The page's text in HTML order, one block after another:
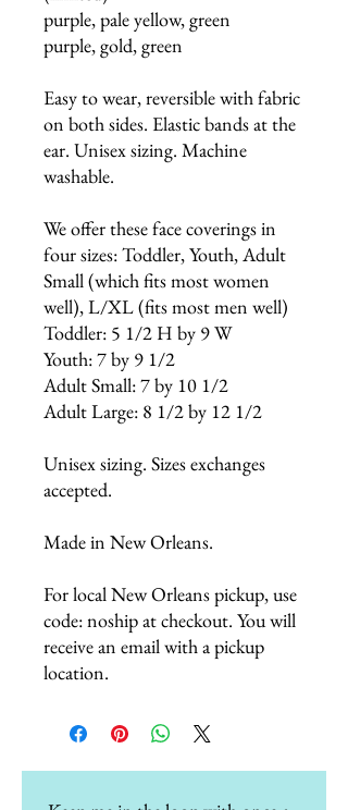
purple, pale yellow, green
purple, gold, green
Easy to wear, reversible with fabric
on both sides. Elastic bands at the
ear. Unisex sizing. Machine
washable.
We offer these face coverings in
four sizes: Toddler, Youth, Adult
Small (which fits most women
well), L/XL (fits most men well)
Toddler: 5 1/2 H by 9 W
Youth: 7 by 9 1/2
Adult Small: 7 by 10 1/2
Adult Large: 8 1/2 by 12 1/2
Unisex sizing. Sizes exchanges
accepted.
Made in New Orleans.
For local New Orleans pickup, use
code: noship at checkout. You will
receive an email with a pickup
location.